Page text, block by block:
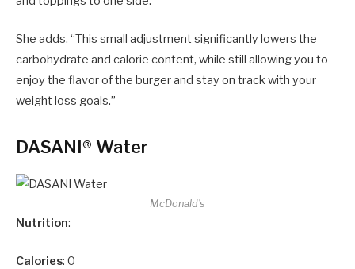
She adds, “This small adjustment significantly lowers the
carbohydrate and calorie content, while still allowing you to
enjoy the flavor of the burger and stay on track with your
weight loss goals.”
DASANI® Water
McDonald’s
Nutrition:
Calories: 0